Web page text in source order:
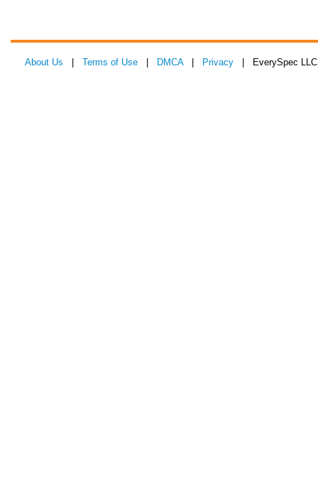
About Us Terms of Use DMCA| Privacy | EverySpec